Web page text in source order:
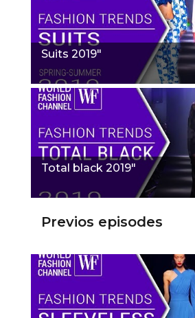
Suits 2019"
Total black 2019"
Previos episodes